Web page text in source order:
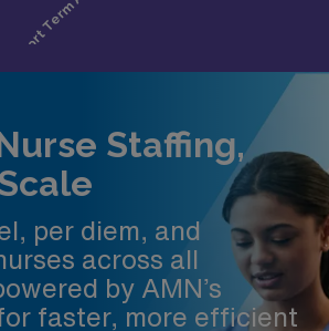
Staffing,
per diem, and
across all
by AMN’s
faster, more efficient